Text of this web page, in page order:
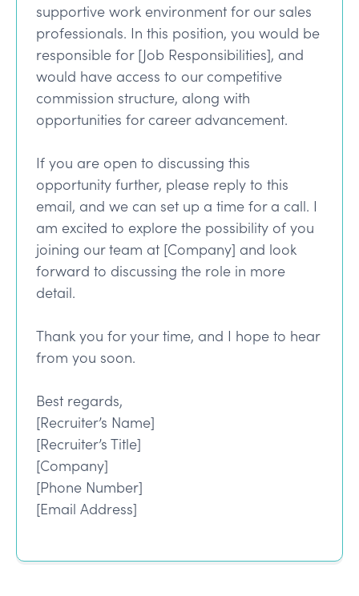
supportive work environment for our sales
professionals. In this position, you would be
responsible for [Job Responsibilities], and
would have access to our competitive
commission structure, along with
opportunities for career advancement.
If you are open to discussing this
opportunity further, please reply to this
email, and we can set up a time for a call. I
am excited to explore the possibility of you
joining our team at [Company] and look
forward to discussing the role in more
detail.
Thank you for your time, and I hope to hear
from you soon.
Best regards,
[Recruiter’s Name]
[Recruiter’s Title]
[Company]
[Phone Number]
[Email Address]